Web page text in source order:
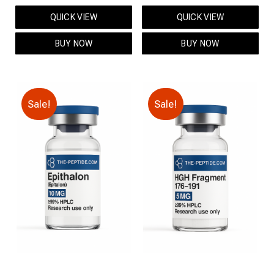
price
was:
$95.00.
price
QUICK VIEW
BUY NOW
price
was:
$105.00.
price
QUICK VIEW
BUY NOW
Sale! Sale!